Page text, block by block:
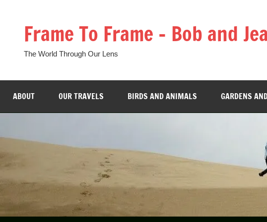
Frame To Frame – Bob and
The World Through Our Lens
ABOUT OUR TRAVELS BIRDS AND ANIMALS GARDENS